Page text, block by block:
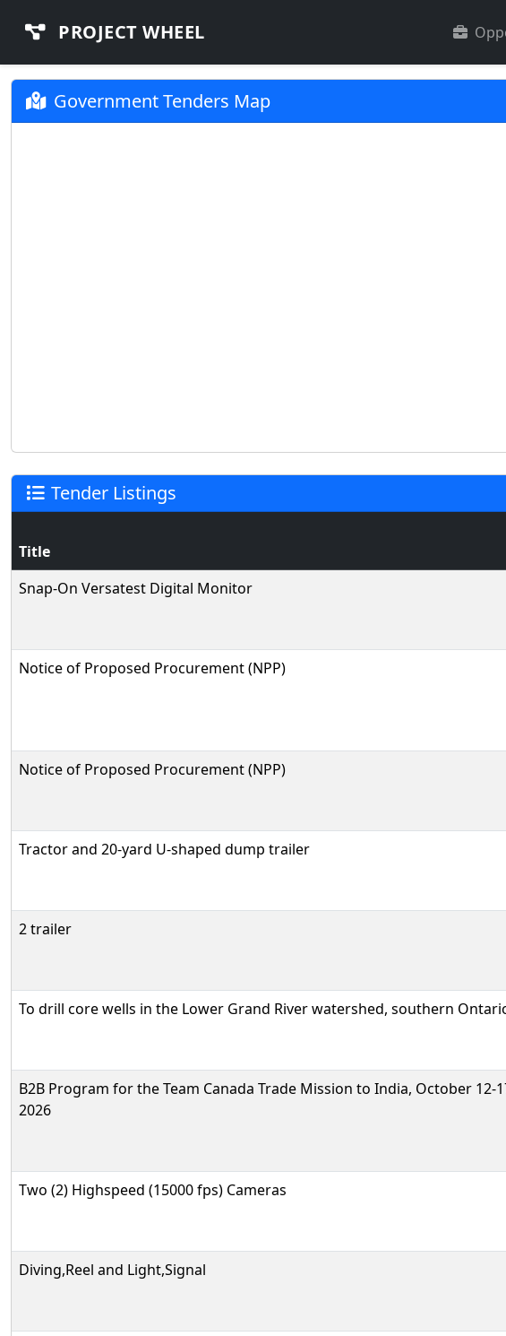
PROJECT WHEEL
Government Tenders Map
Tender Listings
Title
Snap-On Versatest Digital Monitor
Notice of Proposed Procurement (NPP)
Notice of Proposed Procurement (NPP)
Tractor and 20-yard U-shaped dump trailer
2 trailer
To drill core wells in the Lower Grand River watershed, southern
B2B Program for the Team Canada Trade Mission to India, October 12-
2026
Two (2) Highspeed (15000 fps) Cameras
Diving,Reel and Light,Signal